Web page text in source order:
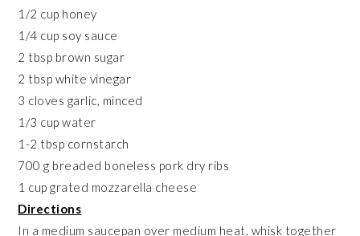
1/2 cup honey
1/4 cup soy sauce
2 tbsp brown sugar
2 tbsp white vinegar
3 cloves garlic, minced
1/3 cup water
1-2 tbsp cornstarch
700 g breaded boneless pork dry ribs
1 cup grated mozzarella cheese
Directions
In a medium saucepan over medium heat, whisk together